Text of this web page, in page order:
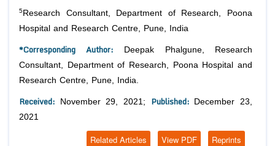
5Research Consultant, Department of Research, Poona
Hospital and Research Centre, Pune, India
*Corresponding Author: Deepak Phalgune, Research
Consultant, Department of Research, Poona Hospital and
Research Centre, Pune, India.
Received: November 29, 2021; Published:
December 23,
2021
Reprints
View PDF
Related Articles